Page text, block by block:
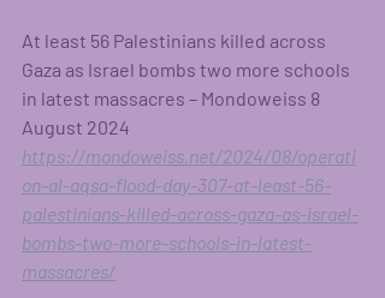
At least 56 Palestinians killed across
Gaza as Israel bombs two more schools
in latest massacres – Mondoweiss 8
August 2024
https://mondoweiss.net/2024/08/operati
on-al-aqsa-flood-day-307-at-least-56-
palestinians-killed-across-gaza-as-israel-
bombs-two-more-schools-in-latest-
massacres/